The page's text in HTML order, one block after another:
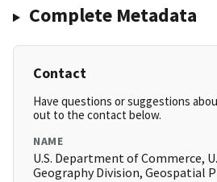
Complete Metadata
Contact
Have questions or suggestions
out to the contact below.
NAME
U.S. Department of Commerce,
Geography Division, Geospatial